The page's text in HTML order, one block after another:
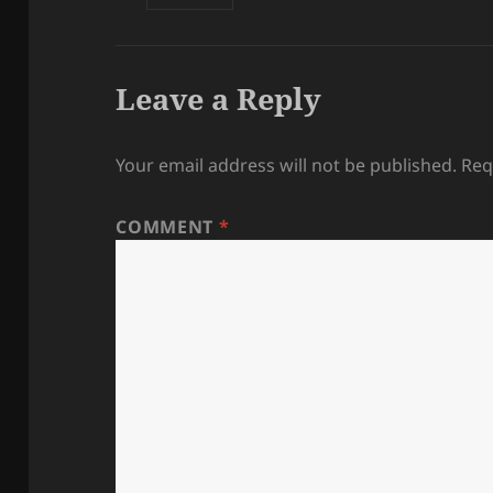
Leave a Reply
Your email address will not be published.
COMMENT *